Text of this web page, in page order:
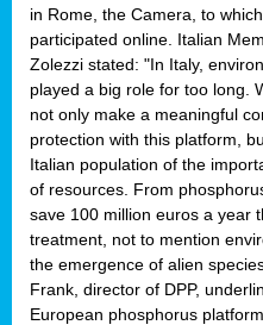
in Rome, the Camera, to
participated online. Italian
Zolezzi stated: "In Italy,
played a big role for too long.
not only make a meaningful
protection with this platform,
Italian population of the
of resources. From
save 100 million euros a year
treatment, not to mention
the emergence of alien
Frank, director of DPP,
European phosphorus